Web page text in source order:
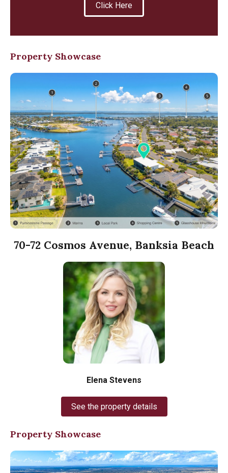
Click Here
Property Showcase
70-72 Cosmos Avenue, Banksia Beach
Elena Stevens
See the property details
Property Showcase